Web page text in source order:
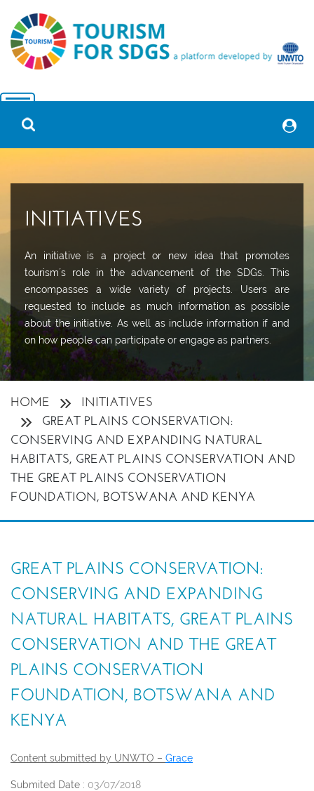
INITIATIVES
An initiative is a project or new idea that promotes
tourism´s role in the advancement of the SDGs. This
encompasses a wide variety of projects. Users are
requested to include as much information as possible
about the initiative. As well as include information if and
on how people can participate or engage as partners.
HOME
INITIATIVES
GREAT PLAINS CONSERVATION:
CONSERVING AND EXPANDING NATURAL
HABITATS, GREAT PLAINS CONSERVATION AND
THE GREAT PLAINS CONSERVATION
FOUNDATION, BOTSWANA AND KENYA
GREAT PLAINS CONSERVATION:
CONSERVING AND EXPANDING
NATURAL HABITATS, GREAT PLAINS
CONSERVATION AND THE GREAT
PLAINS CONSERVATION
FOUNDATION, BOTSWANA AND
KENYA
Content submitted by UNWTO – Grace
Submited Date : 03/07/2018